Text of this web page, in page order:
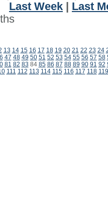
Last Week
Last
13 14 15 16 17 18 19 20 21 22 23 24
47 48 49 50 51 52 53 54 55 56 57 58
81 82 83 84 85 86 87 88 89 90 91 92
111 112 113 114 115 116 117 118 119